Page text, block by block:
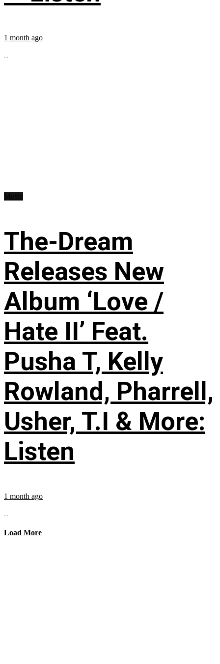
1 month ago
...
The-Dream
Releases New
Album ‘Love /
Hate II’ Feat.
Pusha T, Kelly
Rowland, Pharrell,
Usher, T.I & More:
Listen
1 month ago
...
Load More